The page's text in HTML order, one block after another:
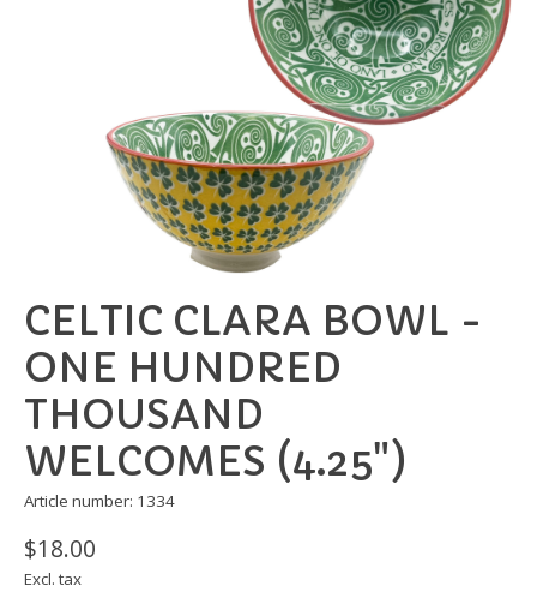
CELTIC CLARA BOWL -
ONE HUNDRED
THOUSAND
WELCOMES (4.25")
Article number: 1334
$18.00
Excl. tax